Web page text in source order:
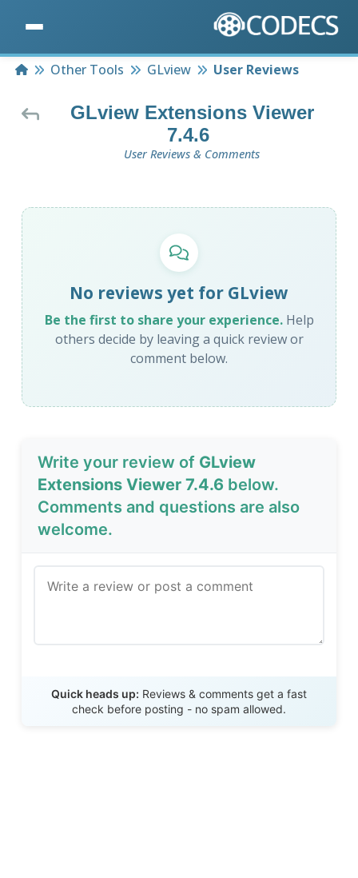
HomeOther Tools GLview User Reviews
GLview Extensions Viewer
7.4.6
User Reviews & Comments
No reviews yet for GLview
Be the first to share your experience.Help
others decide by leaving a quick review or
comment below.
Write your review of GLview
Extensions Viewer 7.4.6 below.
Comments and questions are also
welcome.
Quick heads up: Reviews & comments get a fast
check before posting - no spam allowed.